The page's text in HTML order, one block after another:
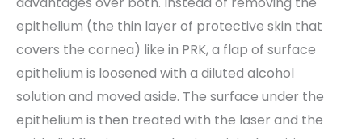
epithelium (the thin layer of protective skin that
covers the cornea) like in PRK, a flap of surface
epithelium is loosened with a diluted alcohol
solution and moved aside. The surface under the
epithelium is then treated with the laser and the